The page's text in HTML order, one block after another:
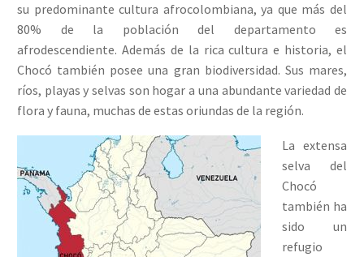
su predominante cultura afrocolombiana, ya que más del
80% de la población del departamento es
afrodescendiente. Además de la rica cultura e historia, el
Chocó también posee una gran biodiversidad. Sus mares,
ríos, playas y selvas son hogar a una abundante variedad de
flora y fauna, muchas de estas oriundas de la región.
La extensa
selva del
Chocó
también ha
sido un
refugio